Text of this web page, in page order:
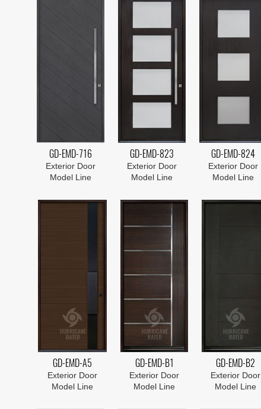
GD-EMD-716
Exterior Door
Model Line
GD-EMD-823
Exterior Door
Model Line
GD-EMD-824
Exterior Door
Model Line
GD-EMD-A5
Exterior Door
Model Line
GD-EMD-B1
Exterior Door
Model Line
GD-EMD-B2
Exterior Door
Model Line